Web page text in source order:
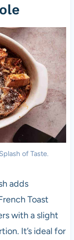
of Taste.
adds
Toast
with a slight
It’s ideal for